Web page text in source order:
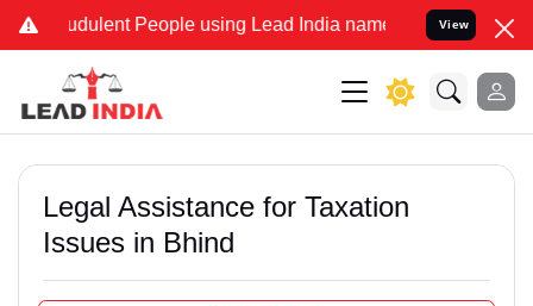
People using Lead India name to Resolve your Legal
View
Legal Assistance for Taxation
Issues in Bhind